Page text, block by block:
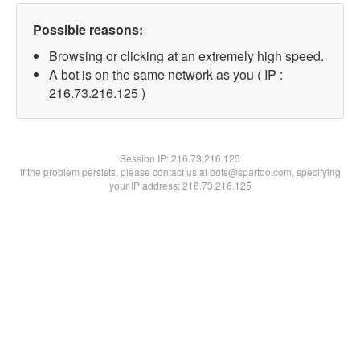
Possible reasons:
Browsing or clicking at an extremely high speed.
A bot is on the same network as you ( IP :
216.73.216.125 )
Session IP:216.73.216.125
If the problem persists, please contact us at bots@spartoo.com, specifying
your IP address: 216.73.216.125